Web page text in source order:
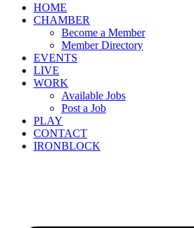
HOME
CHAMBER
Become a Member
Member Directory
EVENTS
LIVE
WORK
Available Jobs
Post a Job
PLAY
CONTACT
IRONBLOCK